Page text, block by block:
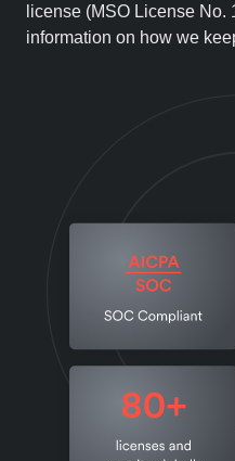
license (MSO License No.
information on how we